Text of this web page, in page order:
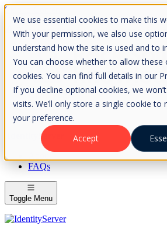
We use essential cookies to make this
With your permission, we also use
understand how the site is used and to
You can choose whether to allow these
cookies. You can find full details in our
If you decline optional cookies, we
visits. We’ll only store a single cookie to
your preference.
Accept
Skip to Content
Please consider the envrionment before
Knowledge
IdentityServer
OpenIddict
IdentityServer
FAQs
Toggle Menu